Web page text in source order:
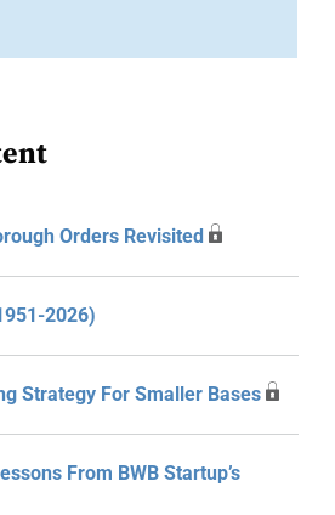
Orders Revisited
2026)
Strategy For Smaller Bases
From BWB Startup’s